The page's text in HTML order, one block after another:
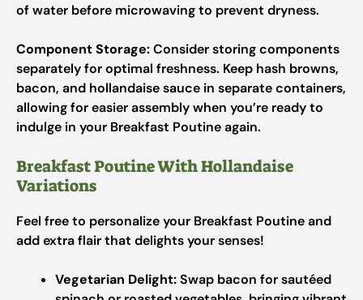
of water before microwaving to prevent dryness.
Component Storage:Consider storing components
separately for optimal freshness. Keep hash browns,
bacon, and hollandaise sauce in separate containers,
allowing for easier assembly when you’re ready to
indulge in your Breakfast Poutine again.
Breakfast Poutine With Hollandaise
Variations
Feel free to personalize your Breakfast Poutine and
add extra flair that delights your senses!
Vegetarian Delight:Swap bacon for sautéed